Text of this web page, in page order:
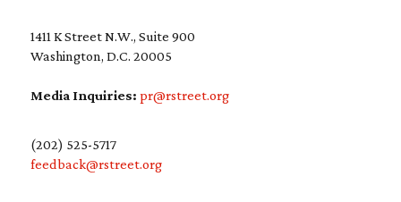
1411 K Street N.W., Suite 900
Washington, D.C. 20005
Media Inquiries: pr@rstreet.org
(202) 525-5717
feedback@rstreet.org